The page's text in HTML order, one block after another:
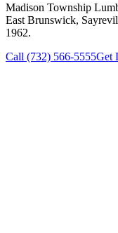
Madison Township
East Brunswick,
1962.
Call (732) 566-5555Get